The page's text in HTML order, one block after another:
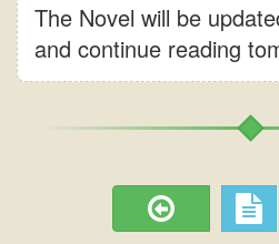
The Novel will be
and continue reading